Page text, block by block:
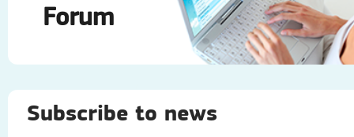
Forum
Subscribe to news